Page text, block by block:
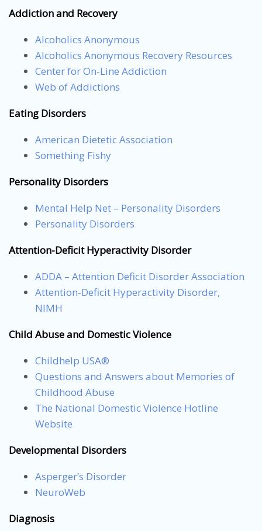
Addiction and Recovery
Alcoholics Anonymous
Alcoholics Anonymous Recovery Resources
Center for On-Line Addiction
Web of Addictions
Eating Disorders
American Dietetic Association
Something Fishy
Personality Disorders
Mental Help Net – Personality Disorders
Personality Disorders
Attention-Deficit Hyperactivity Disorder
ADDA – Attention Deficit Disorder Association
Attention-Deficit Hyperactivity Disorder,
NIMH
Child Abuse and Domestic Violence
Childhelp USA®
Questions and Answers about Memories of
Childhood Abuse
The National Domestic Violence Hotline
Website
Developmental Disorders
Asperger’s Disorder
NeuroWeb
Diagnosis